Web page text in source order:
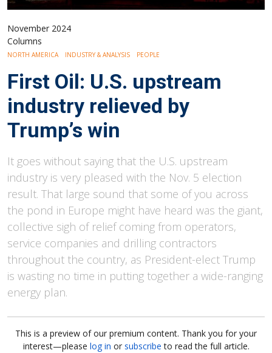
November 2024
Columns
NORTH AMERICA INDUSTRY & ANALYSIS PEOPLE
First Oil: U.S. upstream
industry relieved by
Trump’s win
It goes without saying that the U.S. upstream
industry is very pleased with the Nov. 5 election
result. That large sound that some of you across
the pond in Europe might have heard was the giant,
collective sigh of relief coming from operators,
service companies and drilling contractors
throughout the country, as President-elect Trump
is wasting no time in putting together a wide-ranging
energy plan.
This is a preview of our premium content. Thank you for your
interest—please log in or subscribe to read the full article.